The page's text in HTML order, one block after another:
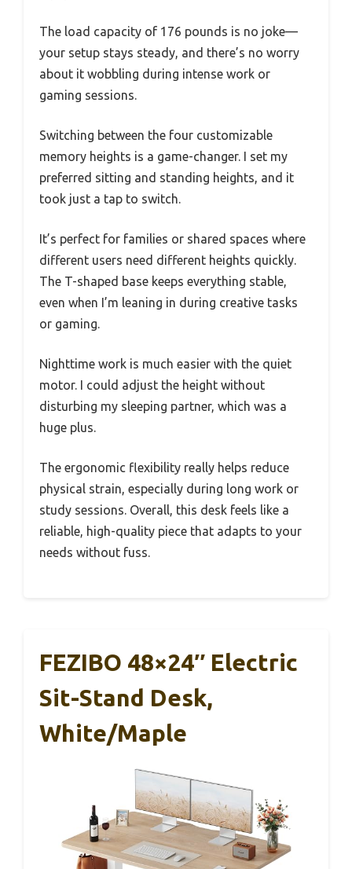
The load capacity of 176 pounds is no joke—
your setup stays steady, and there’s no worry
about it wobbling during intense work or
gaming sessions.
Switching between the four customizable
memory heights is a game-changer. I set my
preferred sitting and standing heights, and it
took just a tap to switch.
It’s perfect for families or shared spaces where
different users need different heights quickly.
The T-shaped base keeps everything stable,
even when I’m leaning in during creative tasks
or gaming.
Nighttime work is much easier with the quiet
motor. I could adjust the height without
disturbing my sleeping partner, which was a
huge plus.
The ergonomic flexibility really helps reduce
physical strain, especially during long work or
study sessions. Overall, this desk feels like a
reliable, high-quality piece that adapts to your
needs without fuss.
FEZIBO 48×24″ Electric
Sit-Stand Desk,
White/Maple